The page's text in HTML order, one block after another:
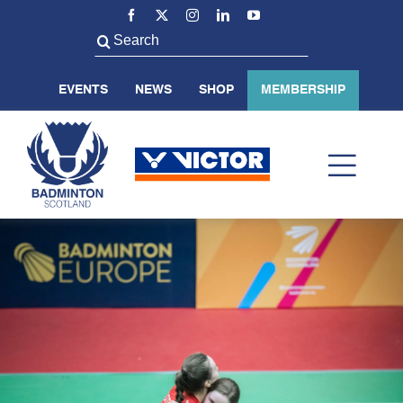
Search
for:
EVENTS NEWS SHOP MEMBERSHIP
ABOUT US
BADMINTON SCOTLAND